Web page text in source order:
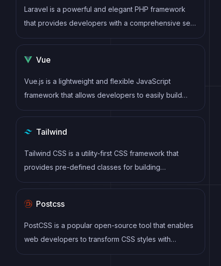
Laravel is a powerful and elegant PHP framework
that provides developers with a comprehensive set
of tools and features to build robust web
(MVC) architectural pattern, offering a clean and
organized structure for writing efficient and
maintainable code.
Vue
Vue.js is a lightweight and flexible JavaScript
framework that allows developers to easily build
dynamic and reactive user interfaces. Its intuitive
performance make it a popular choice for modern
web development.
Tailwind
Tailwind CSS is a utility-first CSS framework that
provides pre-defined classes for building
responsive and customizable user interfaces.
Postcss
PostCSS is a popular open-source tool that enables
web developers to transform CSS styles with
JavaScript plugins. It allows for efficient processing